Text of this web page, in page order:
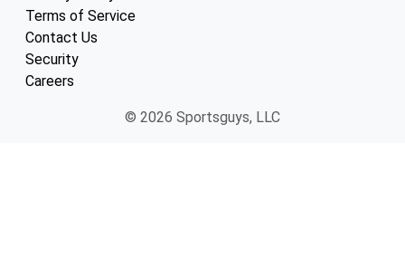
Terms of Service
Contact Us
Security
Careers
© 2026 Sportsguys, LLC